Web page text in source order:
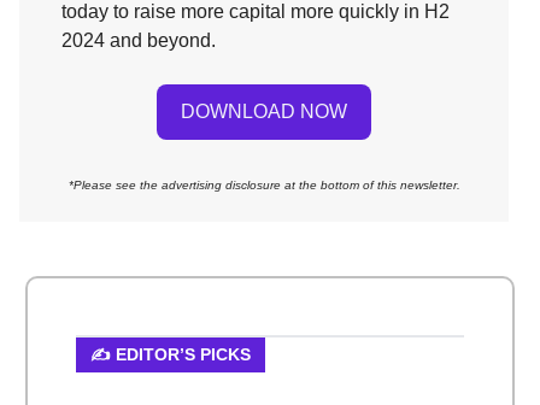
today to raise more capital more quickly in H2
2024 and beyond.
DOWNLOAD NOW
*Please see the advertising disclosure at the bottom of this newsletter.
✍️ EDITOR’S PICKS